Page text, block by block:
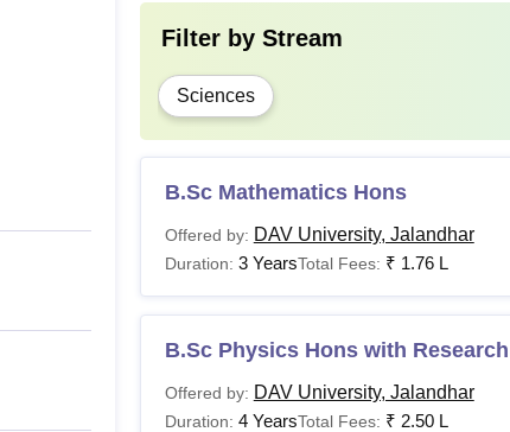
Filter by Stream
Sciences
B.Sc Mathematics Hons
Offered by: DAV University, Jalandhar
Duration: 3 YearsTotal Fees: ₹ 1.76 L
B.Sc Physics Hons with Research
Offered by: DAV University, Jalandhar
Duration: 4 YearsTotal Fees: ₹ 2.50 L